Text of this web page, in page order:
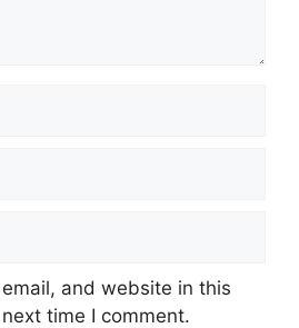
and website in this
time I comment.